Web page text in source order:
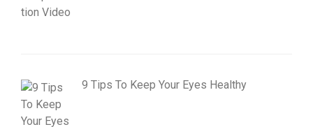
9 Tips To Keep Your Eyes Healthy